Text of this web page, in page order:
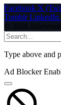
Facebook X
Tumblr LinkedIn
© 2026
Type above and
Ad Blocker